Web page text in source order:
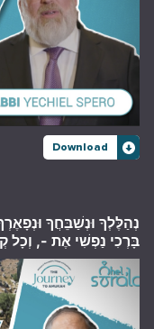
Download
נְהַלֶּלְךָ וּנְשַׁבֵּחֲךָ
בָּרְכִי נַפְשִׁי אֶת -, וְכָל